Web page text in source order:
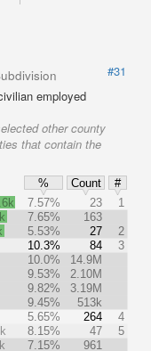
#31
employed
other county
that contain the
% Count
#
7.57% 23
1
7.65%
163
5.53% 27
2
10.3% 84
3
10.0%
14.9M
9.53%
2.10M
9.82%
3.19M
9.45%
513k
5.65% 264
4
8.15% 47
5
7.15%
961